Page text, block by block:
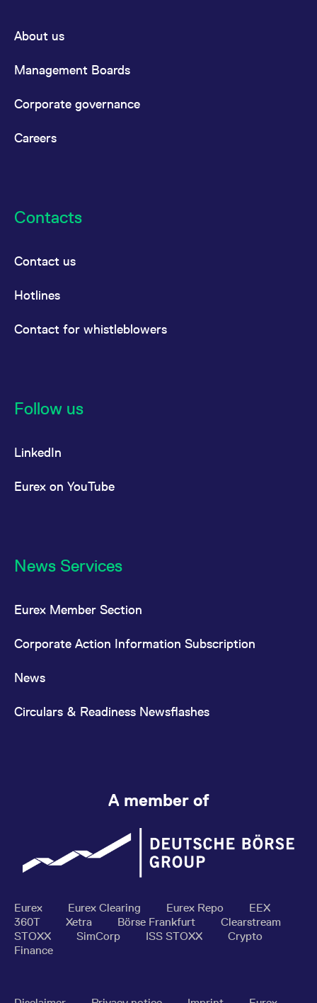
About us
Management Boards
Corporate governance
Careers
Contacts
Contact us
Hotlines
Contact for whistleblowers
Follow us
LinkedIn
Eurex on YouTube
News Services
Eurex Member Section
Corporate Action Information Subscription
News
Circulars & Readiness Newsflashes
A member of
Eurex Eurex Clearing Eurex Repo
EEX
360T
Xetra Börse Frankfurt
Clearstream
STOXX
SimCorp ISS STOXX
Crypto
Finance